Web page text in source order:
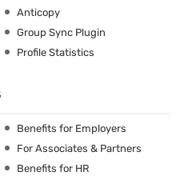
Anticopy
Group Sync Plugin
Profile Statistics
Benefits for Employers
For Associates & Partners
Benefits for HR